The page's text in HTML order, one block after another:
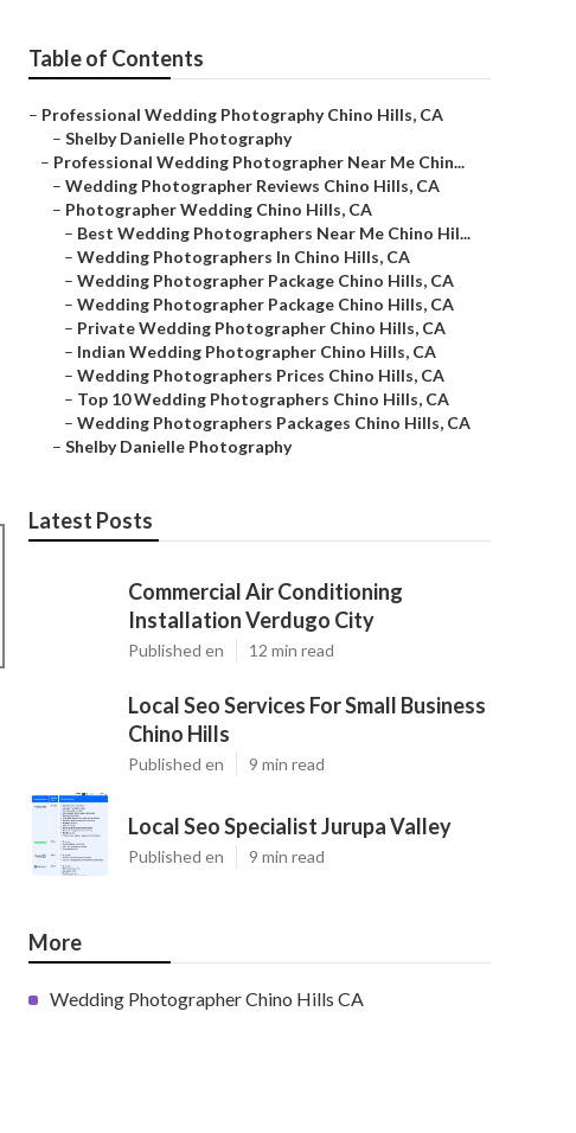
Table of Contents
– Professional Wedding Photography Chino Hills, CA
– Shelby Danielle Photography
– Professional Wedding Photographer Near Me Chin...
– Wedding Photographer Reviews Chino Hills, CA
– Photographer Wedding Chino Hills, CA
– Best Wedding Photographers Near Me Chino Hil...
– Wedding Photographers In Chino Hills, CA
– Wedding Photographer Package Chino Hills, CA
– Wedding Photographer Package Chino Hills, CA
– Private Wedding Photographer Chino Hills, CA
– Indian Wedding Photographer Chino Hills, CA
– Wedding Photographers Prices Chino Hills, CA
– Top 10 Wedding Photographers Chino Hills, CA
– Wedding Photographers Packages Chino Hills, CA
– Shelby Danielle Photography
Latest Posts
Commercial Air Conditioning
Installation Verdugo City
Published en 12 min read
Local Seo Services For Small Business
Chino Hills
Published en 9 min read
Local Seo Specialist Jurupa Valley
Published en 9 min read
More
Wedding Photographer Chino Hills CA